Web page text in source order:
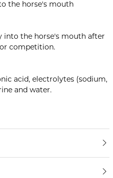
the horse's mouth
into the horse's mouth after
competition.
acid, electrolytes (sodium,
and water.